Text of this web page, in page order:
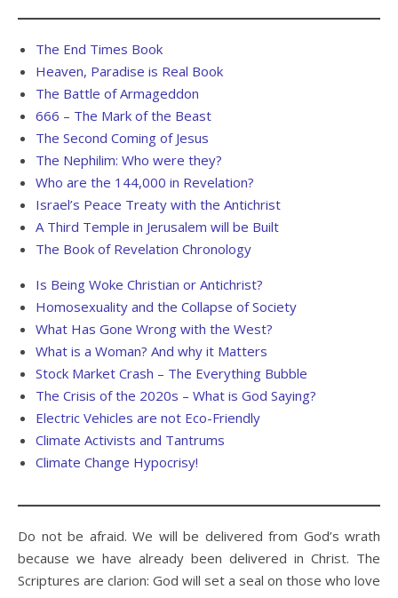
The End Times Book
Heaven, Paradise is Real Book
The Battle of Armageddon
666 – The Mark of the Beast
The Second Coming of Jesus
The Nephilim: Who were they?
Who are the 144,000 in Revelation?
Israel’s Peace Treaty with the Antichrist
A Third Temple in Jerusalem will be Built
The Book of Revelation Chronology
Is Being Woke Christian or Antichrist?
Homosexuality and the Collapse of Society
What Has Gone Wrong with the West?
What is a Woman? And why it Matters
Stock Market Crash – The Everything Bubble
The Crisis of the 2020s – What is God Saying?
Electric Vehicles are not Eco-Friendly
Climate Activists and Tantrums
Climate Change Hypocrisy!
Do not be afraid. We will be delivered from God’s wrath
because we have already been delivered in Christ. The
Scriptures are clarion: God will set a seal on those who love